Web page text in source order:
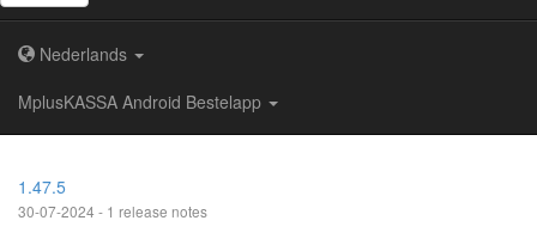
Nederlands
MplusKASSA Android Bestelapp
1.47.5
30-07-2024 - 1 release notes